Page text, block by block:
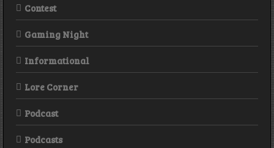
Contest
Gaming Night
Informational
Lore Corner
Podcast
Podcasts